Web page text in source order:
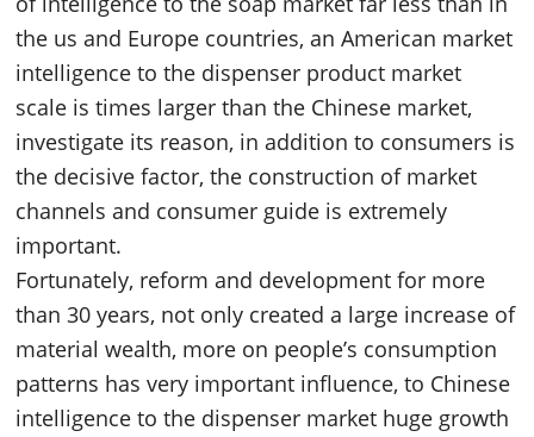
the us and Europe countries, an American market
intelligence to the dispenser product market
scale is times larger than the Chinese market,
investigate its reason, in addition to consumers is
the decisive factor, the construction of market
channels and consumer guide is extremely
important.
Fortunately, reform and development for more
than 30 years, not only created a large increase of
material wealth, more on people’s consumption
patterns has very important influence, to Chinese
intelligence to the dispenser market huge growth